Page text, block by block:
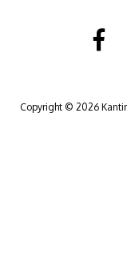
Copyright © 2026